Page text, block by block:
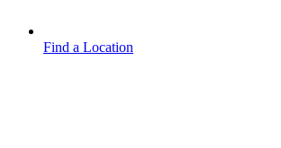
Find a Location